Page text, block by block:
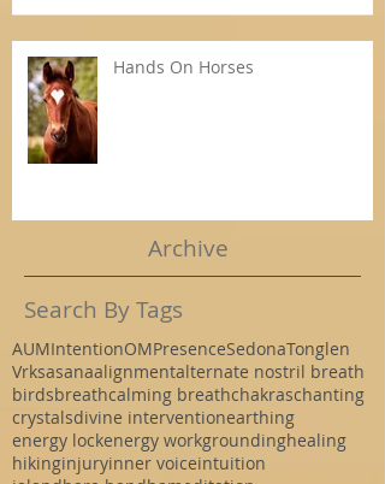
Hands On Horses
Archive
Search By Tags
AUMIntentionOMPresenceSedonaTonglen
Vrksasanaalignmentalternate nostril breath
birdsbreathcalming breathchakraschanting
crystalsdivine interventionearthing
energy lockenergy workgroundinghealing
hikinginjuryinner voiceintuition